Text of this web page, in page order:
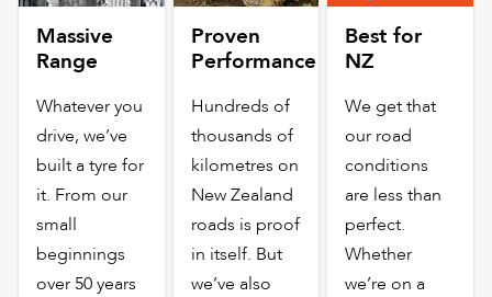
Massive
Range
Whatever you
drive, we’ve
built a tyre for
it. From our
small
beginnings
over 50 years
Proven
Performance
Hundreds of
thousands of
kilometres on
New Zealand
roads is proof
in itself. But
we’ve also
Best for
NZ
We get that
our road
conditions
are less than
perfect.
Whether
we’re on a